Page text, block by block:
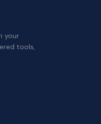
your
tools,